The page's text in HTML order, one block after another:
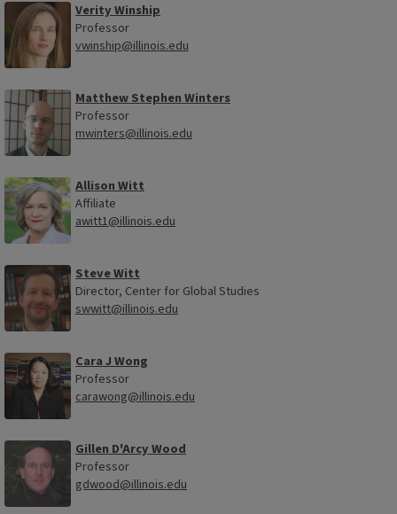
Verity Winship
Professor
vwinship@illinois.edu
Matthew Stephen Winters
Professor
mwinters@illinois.edu
Allison Witt
Affiliate
awitt1@illinois.edu
Steve Witt
Director, Center for Global Studies
swwitt@illinois.edu
Cara J Wong
Professor
carawong@illinois.edu
Gillen D'Arcy Wood
Professor
gdwood@illinois.edu